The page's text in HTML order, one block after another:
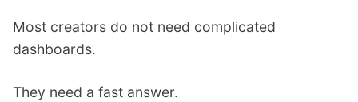
Most creators do not need complicated
dashboards.
They need a fast answer.